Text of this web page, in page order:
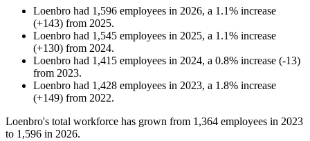
Loenbro had 1,596 employees in 2026, a 1.1% increase
(+143) from 2025.
Loenbro had 1,545 employees in 2025, a 1.1% increase
(+130) from 2024.
Loenbro had 1,415 employees in 2024, a 0.8% increase (-13)
from 2023.
Loenbro had 1,428 employees in 2023, a 1.8% increase
(+149) from 2022.
Loenbro's total workforce has grown from 1,364 employees in 2023
to 1,596 in 2026.